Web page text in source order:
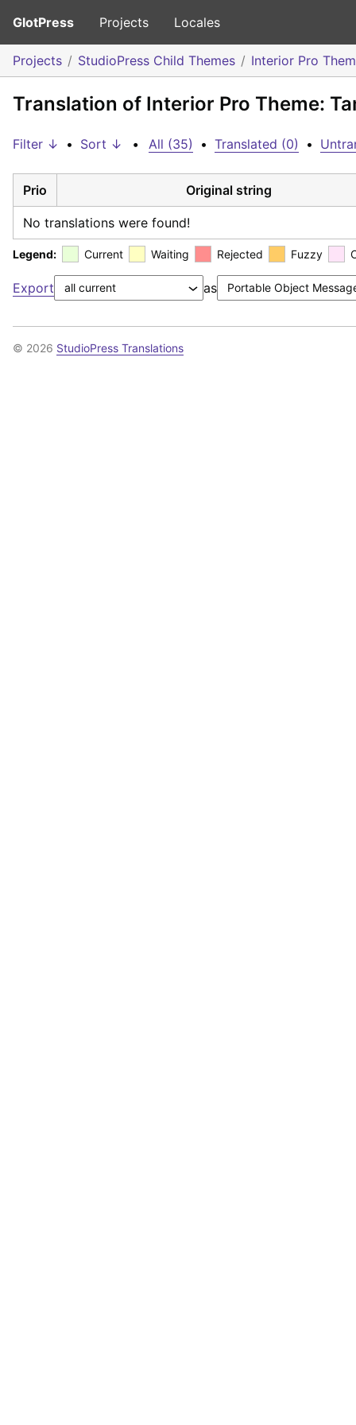
GlotPress Projects Locales
Projects StudioPress Child Themes Interior Pro
Translation of Interior Pro Theme:
Filter ↓ • Sort ↓ • All (35) • Translated (0) •
Prio Original string
No translations were found!
Legend: Current Waiting Rejected Fuzzy
Export as
© 2026 StudioPress Translations